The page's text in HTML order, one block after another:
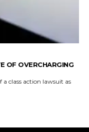
OF OVERCHARGING
class action lawsuit as